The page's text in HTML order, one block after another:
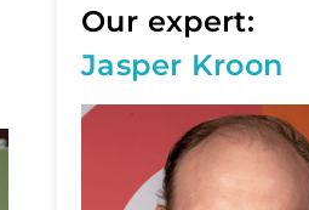
Our expert:
Jasper Kroon